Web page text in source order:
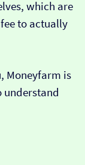
which are
to actually
Moneyfarm is
understand